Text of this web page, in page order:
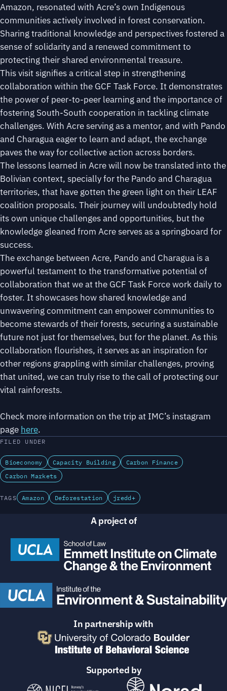
Amazon, resonated with Acre’s own Indigenous
communities actively involved in forest conservation.
Sharing traditional knowledge and perspectives fostered a
sense of solidarity and a renewed commitment to
protecting their shared environmental treasure.
This visit signifies a critical step in strengthening
collaboration within the GCF Task Force. It demonstrates
the power of peer-to-peer learning and the importance of
fostering South-South cooperation in tackling climate
challenges. With Acre serving as a mentor, and with Pando
and Charagua eager to learn and adapt, the exchange
paves the way for collective action across borders.
The lessons learned in Acre will now be translated into the
Bolivian context, specially for the Pando and Charagua
territories, that have gotten the green light on their LEAF
coalition proposals. Their journey will undoubtedly hold
its own unique challenges and opportunities, but the
knowledge gleaned from Acre serves as a springboard for
success.
The exchange between Acre, Pando and Charagua is a
powerful testament to the transformative potential of
collaboration that we at the GCF Task Force work daily to
foster. It showcases how shared knowledge and
unwavering commitment can empower communities to
become stewards of their forests, securing a sustainable
future not just for themselves, but for the planet. As this
collaboration flourishes, it serves as an inspiration for
other regions grappling with similar challenges, proving
that united, we can truly rise to the call of protecting our
vital rainforests.
Check more information on the trip at IMC’s instagram
page here.
FILED UNDER
Bioeconomy Capacity Building
Carbon Finance
Carbon Markets
TAGS Amazon Deforestation jredd+
A project of
In partnership with
Supported by